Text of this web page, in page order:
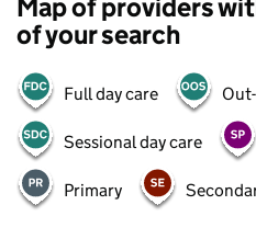
Map of providers
of your search
Full day care
Sessional day care
Primary